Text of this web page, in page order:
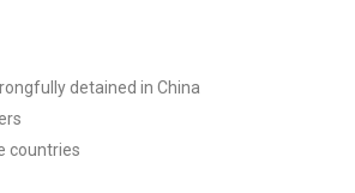
detained in China
countries